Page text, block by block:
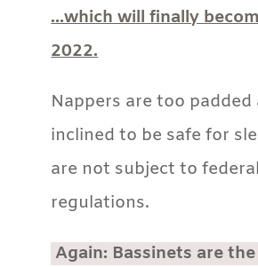
…which will finally
2022.
Nappers are too padded
inclined to be safe for
are not subject to
regulations.
Again: Bassinets are